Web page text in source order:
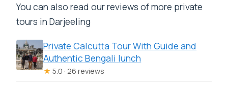
You can also read our reviews of more private
tours in Darjeeling
Private Calcutta Tour With Guide and
Authentic Bengali lunch
★ 5.0 · 26 reviews